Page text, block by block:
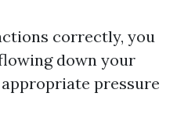
correctly, you
down your
pressure